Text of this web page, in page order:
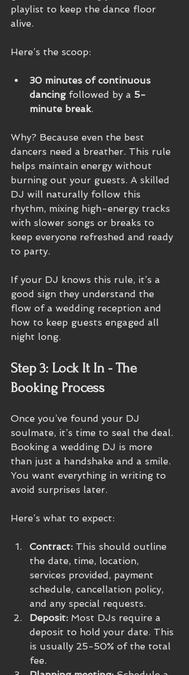
playlist to keep the dance floor
alive.
Here’s the scoop:
30 minutes of continuous
dancing followed by a 5-
minute break.
Why? Because even the best
dancers need a breather. This rule
helps maintain energy without
burning out your guests. A skilled
DJ will naturally follow this
rhythm, mixing high-energy tracks
with slower songs or breaks to
keep everyone refreshed and ready
to party.
If your DJ knows this rule, it’s a
good sign they understand the
flow of a wedding reception and
how to keep guests engaged all
night long.
Step 3: Lock It In - The
Booking Process
Once you’ve found your DJ
soulmate, it’s time to seal the deal.
Booking a wedding DJ is more
than just a handshake and a smile.
You want everything in writing to
avoid surprises later.
Here’s what to expect:
Contract: This should outline
the date, time, location,
services provided, payment
schedule, cancellation policy,
and any special requests.
Deposit: Most DJs require a
deposit to hold your date. This
is usually 25-50% of the total
fee.